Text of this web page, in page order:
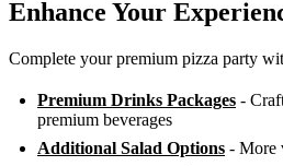
Enhance Your
Complete your premium pizza party
Premium Drinks Packages -
premium beverages
Additional Salad Options - More